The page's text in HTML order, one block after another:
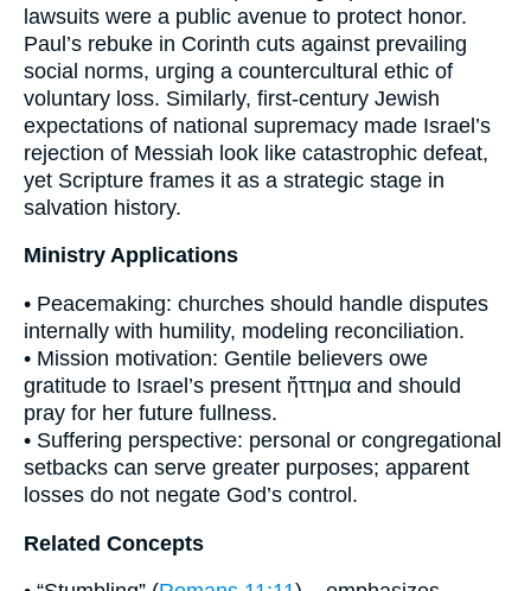
lawsuits were a public avenue to protect honor.
Paul’s rebuke in Corinth cuts against prevailing
social norms, urging a countercultural ethic of
voluntary loss. Similarly, first-century Jewish
expectations of national supremacy made Israel’s
rejection of Messiah look like catastrophic defeat,
yet Scripture frames it as a strategic stage in
salvation history.
Ministry Applications
• Peacemaking: churches should handle disputes
internally with humility, modeling reconciliation.
• Mission motivation: Gentile believers owe
gratitude to Israel’s present ἥττημα and should
pray for her future fullness.
• Suffering perspective: personal or congregational
setbacks can serve greater purposes; apparent
losses do not negate God’s control.
Related Concepts